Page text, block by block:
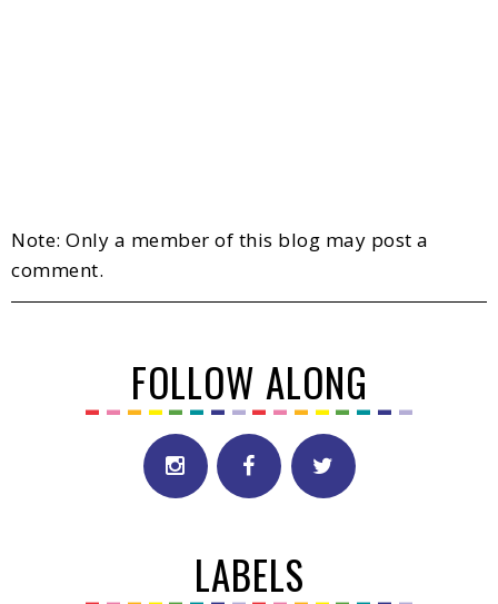
Note: Only a member of this blog may post a
comment.
FOLLOW ALONG
LABELS